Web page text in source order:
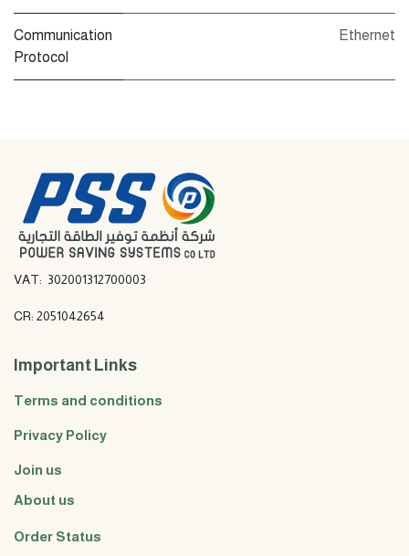
Communication
Protocol
Ethernet
VAT: 302001312700003
CR: 2051042654
Important Links
Terms and conditions
Privacy Policy
Join us
About us
Order Status